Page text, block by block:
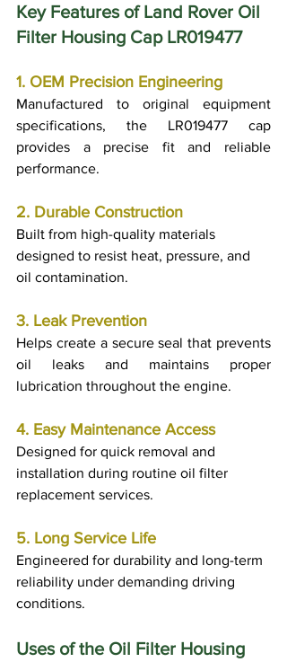
Key Features of Land Rover Oil
Filter Housing Cap LR019477
1. OEM Precision Engineering
Manufactured to original equipment
specifications, the LR019477 cap
provides a precise fit and reliable
performance.
2. Durable Construction
Built from high-quality materials
designed to resist heat, pressure, and
oil contamination.
3. Leak Prevention
Helps create a secure seal that prevents
oil leaks and maintains proper
lubrication throughout the engine.
4. Easy Maintenance Access
Designed for quick removal and
installation during routine oil filter
replacement services.
5. Long Service Life
Engineered for durability and long-term
reliability under demanding driving
conditions.
Uses of the Oil Filter Housing